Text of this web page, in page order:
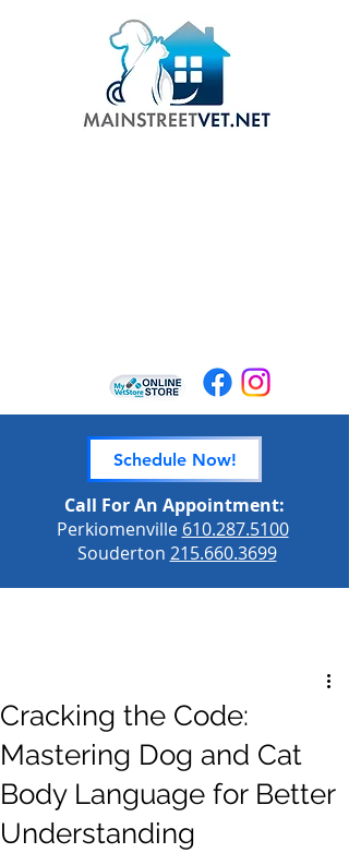
Schedule Now!
Call For An Appointment:
Perkiomenville 610.287.5100
Souderton 215.660.3699
Cracking the Code:
Mastering Dog and Cat
Body Language for Better
Understanding